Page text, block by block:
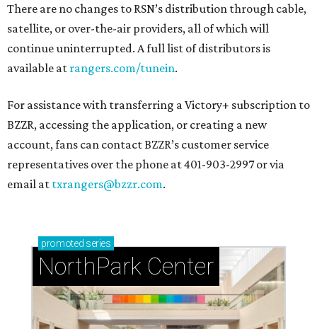
There are no changes to RSN’s distribution through cable,
satellite, or over-the-air providers, all of which will
continue uninterrupted. A full list of distributors is
available at rangers.com/tunein.
For assistance with transferring a Victory+ subscription to
BZZR, accessing the application, or creating a new
account, fans can contact BZZR’s customer service
representatives over the phone at 401-903-2997 or via
email at txrangers@bzzr.com.
promoted series
NorthPark Center